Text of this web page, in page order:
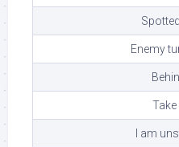
Enemy
Take
I am